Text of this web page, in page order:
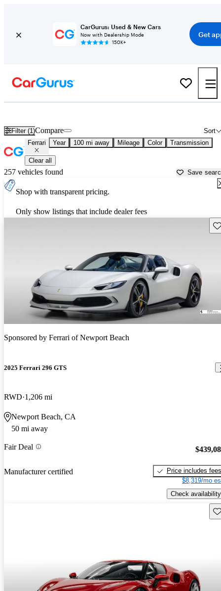
CarGurus: Used & New Cars
Now with Dealership Mode
150K+
Get
Filter (1) Sort
Compare
Ferrari Year 100 mi away Mileage Color Transmission
Clear all
257 vehicles found Save
Shop with transparent pricing.
Only show listings that include dealer fees
Sponsored by Ferrari of Newport Beach
2025 Ferrari 296 GTS
RWD 1,206 mi
Newport Beach, CA
50 mi away
Fair Deal
Manufacturer certified
Price includes fees
$8,319/mo
Check availability